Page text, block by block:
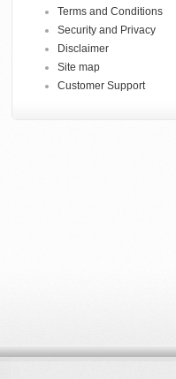
Terms and Conditions
Security and Privacy
Disclaimer
Site map
Customer Support